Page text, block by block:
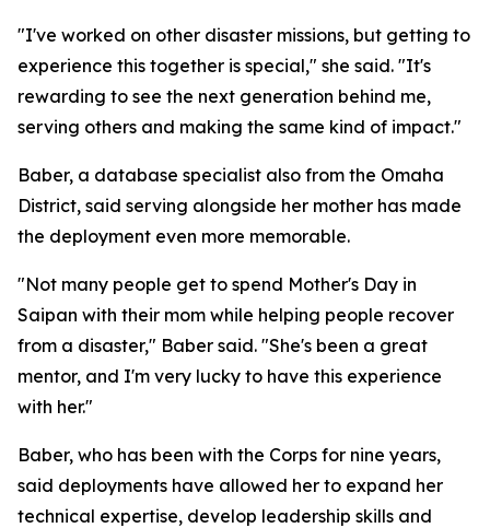
"I've worked on other disaster missions, but getting to
experience this together is special," she said. "It's
rewarding to see the next generation behind me,
serving others and making the same kind of impact."
Baber, a database specialist also from the Omaha
District, said serving alongside her mother has made
the deployment even more memorable.
"Not many people get to spend Mother's Day in
Saipan with their mom while helping people recover
from a disaster," Baber said. "She's been a great
mentor, and I'm very lucky to have this experience
with her."
Baber, who has been with the Corps for nine years,
said deployments have allowed her to expand her
technical expertise, develop leadership skills and